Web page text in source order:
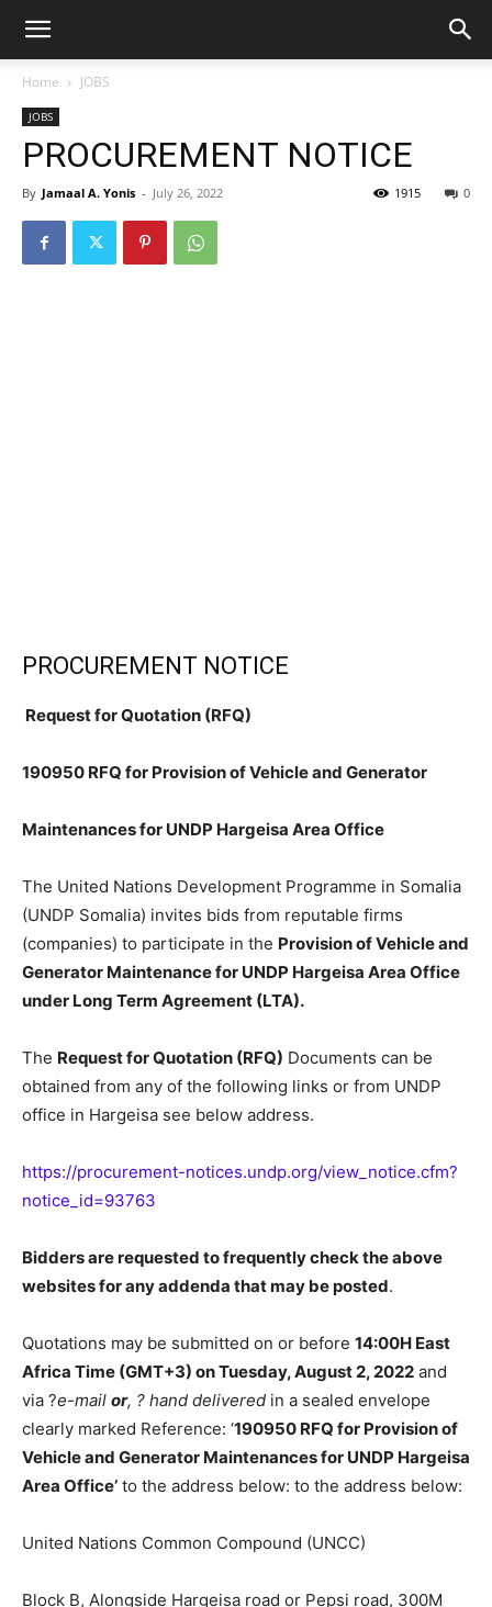
Home JOBS
JOBS
PROCUREMENT NOTICE
By Jamaal A. Yonis - July 26, 2022 0
1915
PROCUREMENT NOTICE
Request for Quotation (RFQ)
190950 RFQ for Provision of Vehicle and Generator
Maintenances for UNDP Hargeisa Area Office
The United Nations Development Programme in Somalia
(UNDP Somalia) invites bids from reputable firms
(companies) to participate in the Provision of Vehicle and
Generator Maintenance for UNDP Hargeisa Area Office
under Long Term Agreement (LTA).
The Request for Quotation (RFQ) Documents can be
obtained from any of the following links or from UNDP
office in Hargeisa see below address.
https://procurement-notices.undp.org/view_notice.cfm?
notice_id=93763
Bidders are requested to frequently check the above
websites for any addenda that may be posted.
Quotations may be submitted on or before 14:00H East
Africa Time (GMT+3) on Tuesday, August 2, 2022 and
via ?e-mail or, ? hand delivered in a sealed envelope
clearly marked Reference: ‘190950 RFQ for Provision of
Vehicle and Generator Maintenances for UNDP Hargeisa
Area Office’ to the address below: to the address below:
United Nations Common Compound (UNCC)
Block B, Alongside Hargeisa road or Pepsi road, 300M